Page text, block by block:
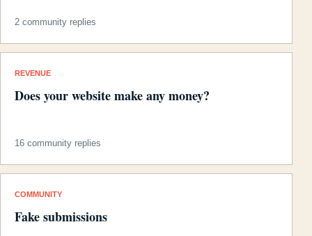
2 community replies
REVENUE
Does your website make any money?
16 community replies
COMMUNITY
Fake submissions